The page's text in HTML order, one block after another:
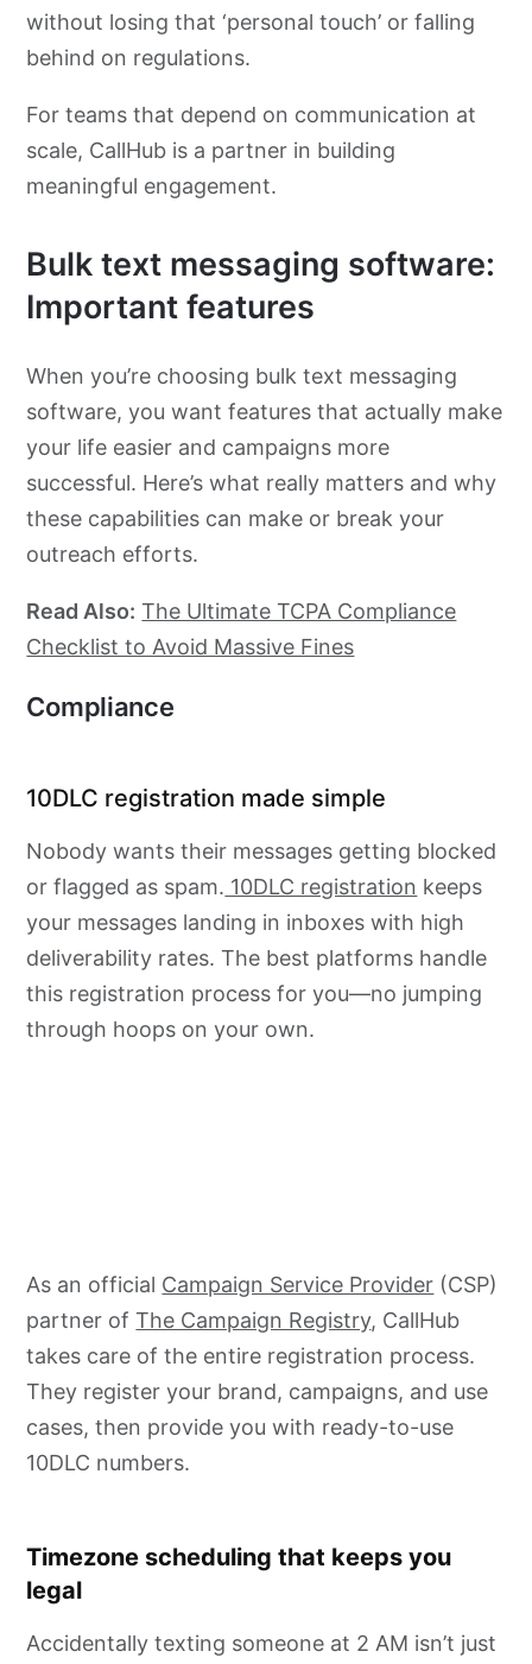
without losing that ‘personal touch’ or falling
behind on regulations.
For teams that depend on communication at
scale, CallHub is a partner in building
meaningful engagement.
Bulk text messaging software:
Important features
When you’re choosing bulk text messaging
software, you want features that actually make
your life easier and campaigns more
successful. Here’s what really matters and why
these capabilities can make or break your
outreach efforts.
Read Also: The Ultimate TCPA Compliance
Checklist to Avoid Massive Fines
Compliance
10DLC registration made simple
Nobody wants their messages getting blocked
or flagged as spam. 10DLC registration keeps
your messages landing in inboxes with high
deliverability rates. The best platforms handle
this registration process for you—no jumping
through hoops on your own.
As an official Campaign Service Provider (CSP)
partner ofThe Campaign Registry, CallHub
takes care of the entire registration process.
They register your brand, campaigns, and use
cases, then provide you with ready-to-use
10DLC numbers.
Timezone scheduling that keeps you
legal
Accidentally texting someone at 2 AM isn’t just